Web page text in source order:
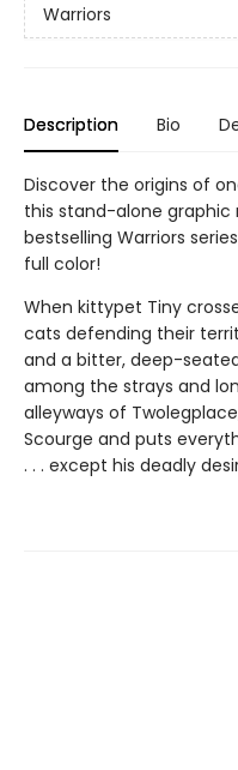
Warriors
Description Bio
Discover the origins of
this stand-alone graphic
bestselling Warriors
full color!
When kittypet Tiny
cats defending their
and a bitter, deep-
among the strays and
alleyways of
Scourge and puts
. . . except his deadly